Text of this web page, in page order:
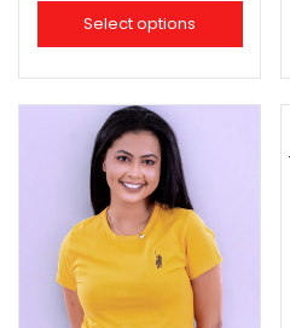
Select options